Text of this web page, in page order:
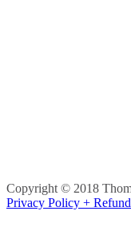
Copyright © 2018
Privacy Policy +